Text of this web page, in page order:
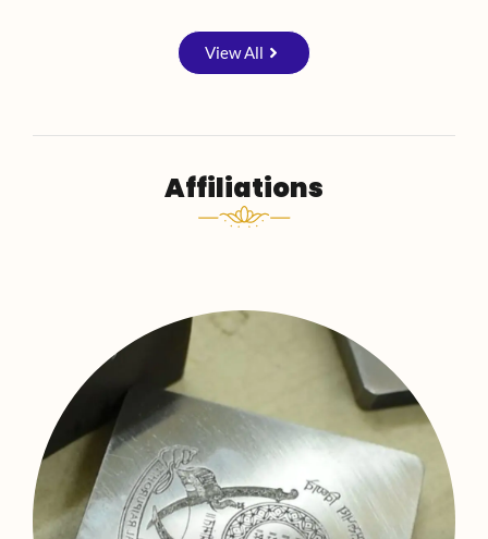
View All
Affiliations